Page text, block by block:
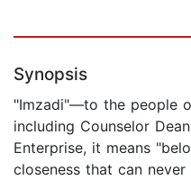
Synopsis
"Imzadi"—to the people
including Counselor
Enterprise, it means
closeness that can